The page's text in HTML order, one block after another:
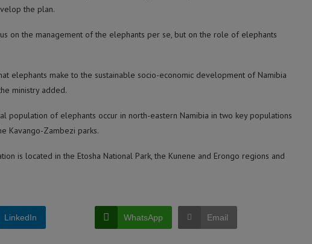
the plan.
on the management of the elephants per se, but on the role of elephants
elephants make to the sustainable socio-economic development of Namibia
ministry added.
population of elephants occur in north-eastern Namibia in two key populations
Kavango-Zambezi parks.
is located in the Etosha National Park, the Kunene and Erongo regions and
LinkedIn WhatsApp Email